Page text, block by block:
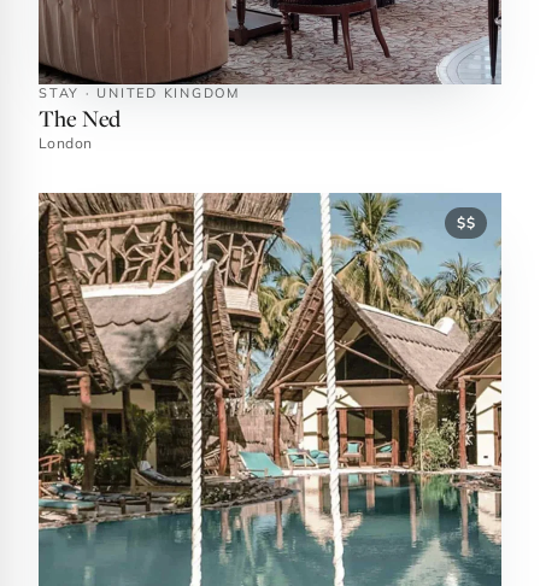
STAY · UNITED KINGDOM
The Ned
London
$$